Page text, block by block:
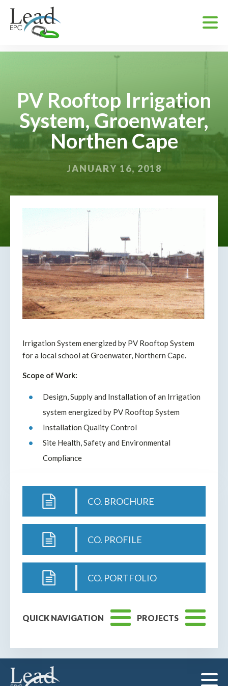
PV Rooftop Irrigation
System, Groenwater,
Northen Cape
JANUARY 16, 2018
Irrigation System energized by PV Rooftop System
for a local school at Groenwater, Northern Cape.
Scope of Work:
Design, Supply and Installation of an Irrigation
system energized by PV Rooftop System
Installation Quality Control
Site Health, Safety and Environmental
Compliance
CO. BROCHURE
CO. PROFILE
CO. PORTFOLIO
QUICK NAVIGATION PROJECTS